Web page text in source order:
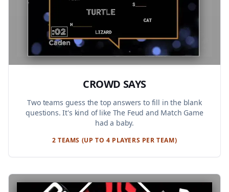
CROWD SAYS
Two teams guess the top answers to fill in the blank
questions. It's kind of like The Feud and Match Game
had a baby.
2 TEAMS (UP TO 4 PLAYERS PER TEAM)